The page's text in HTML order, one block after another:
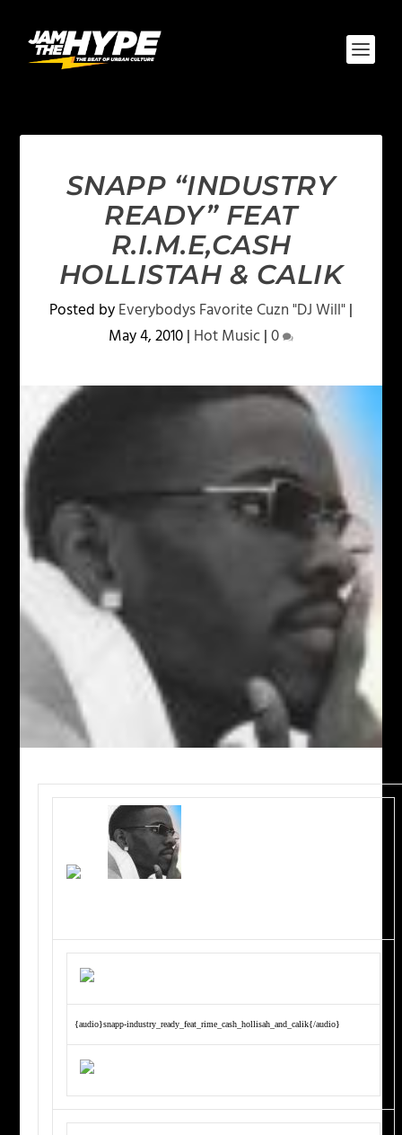
SNAPP “INDUSTRY
READY” FEAT
R.I.M.E,CASH
HOLLISTAH & CALIK
Posted byEverybodys Favorite Cuzn "DJ Will"|
May 4, 2010| Hot Music|0
{audio}snapp-industry_ready_feat_rime_cash_hollisah_and_calik{/audio}